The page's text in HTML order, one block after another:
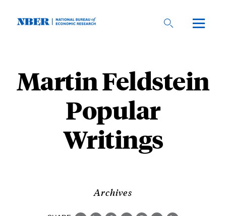
Martin Feldstein
Popular
Writings
Archives